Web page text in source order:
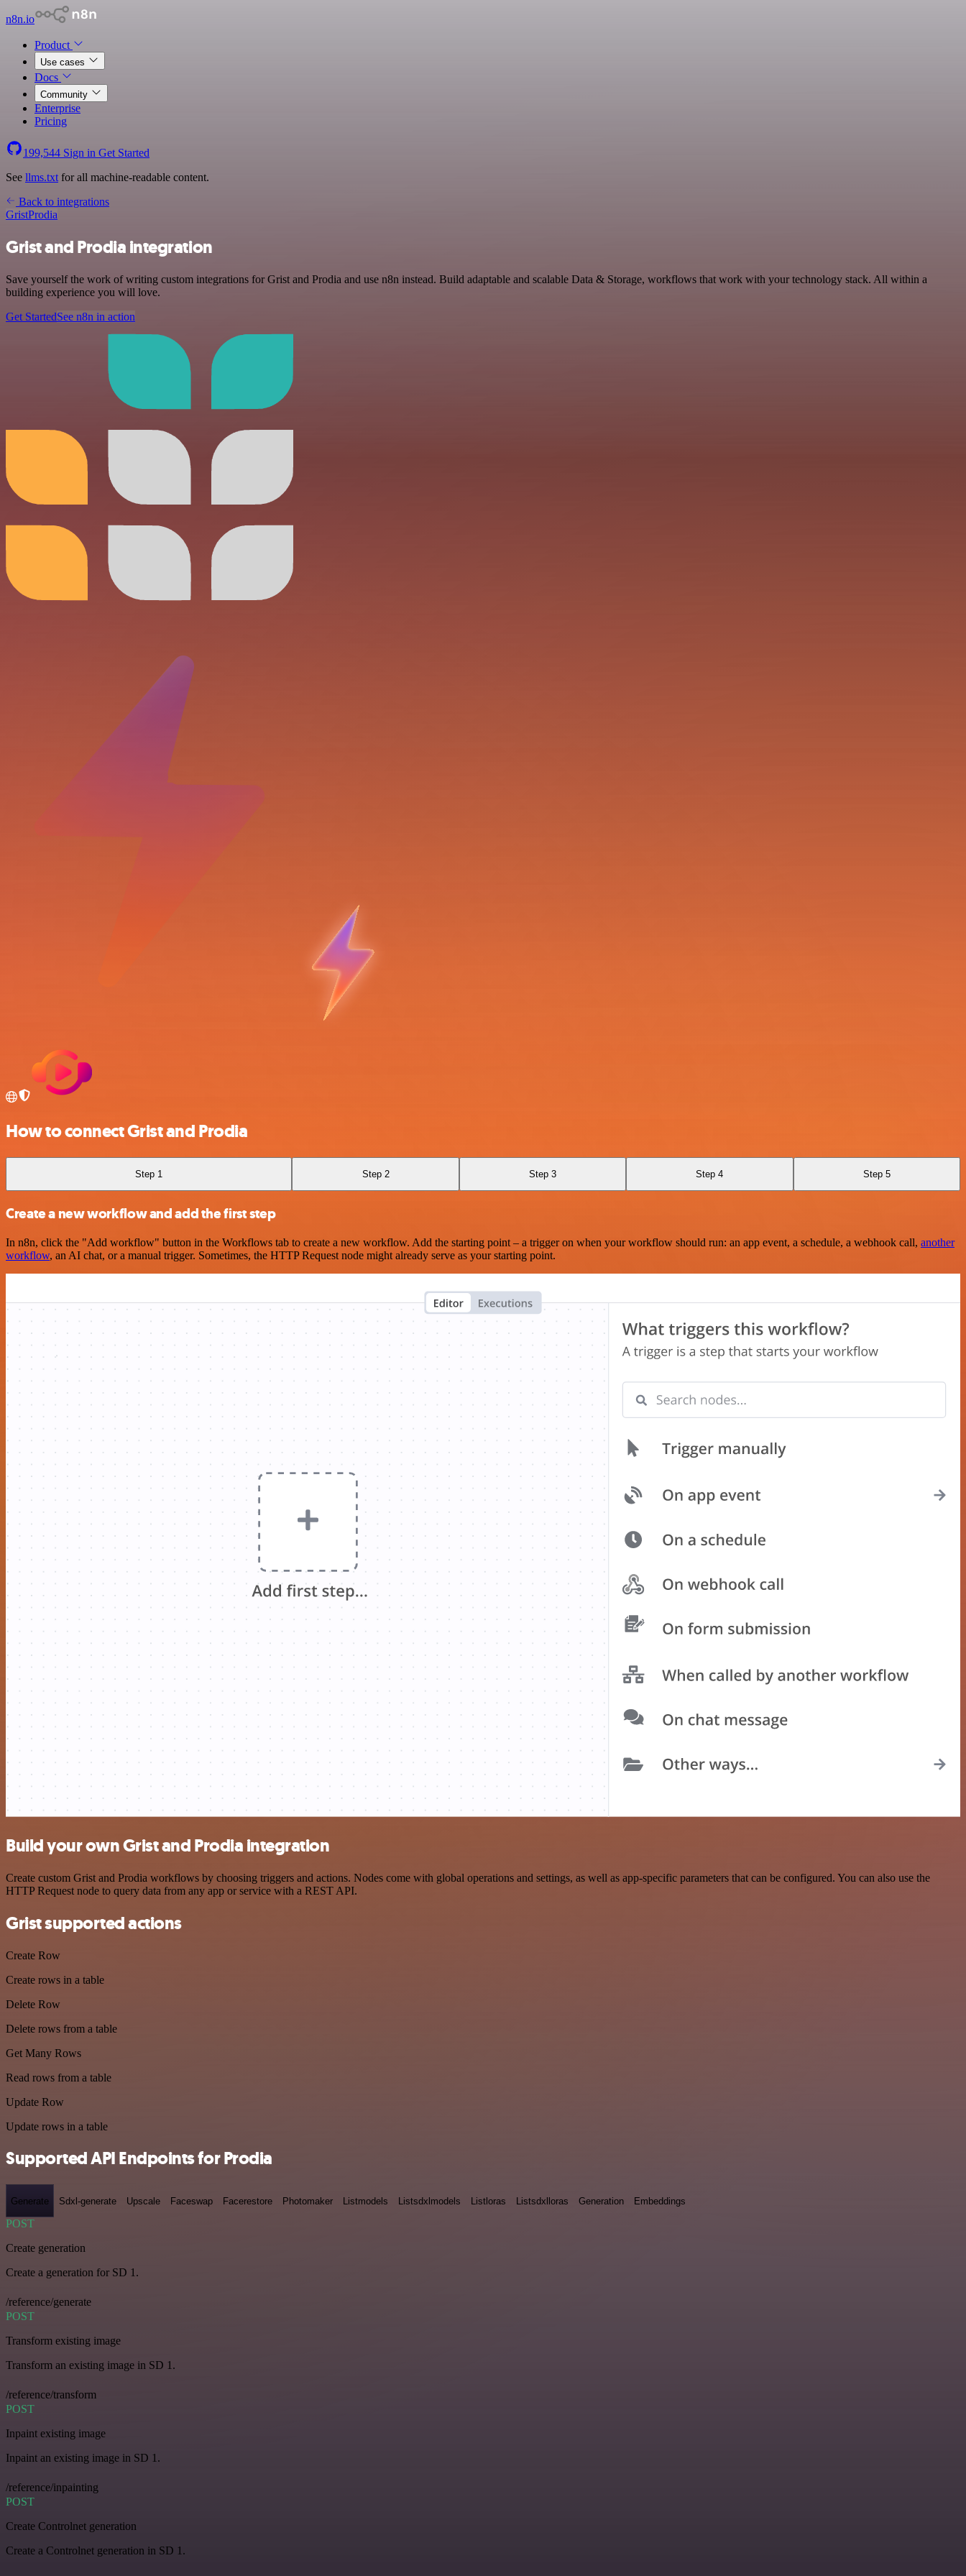
n8n.io
Product
Use cases
Docs
Community
Enterprise
Pricing
199,544 Sign in Get Started
See llms.txt for all machine-readable content.
Back to integrations
GristProdia
Grist and Prodia integration
Save yourself the work of writing custom integrations for Grist and Prodia and use n8n instead. Build adaptable and scalable Data & Storage, workflows that work with your technology stack. All within a
building experience you will love.
Get StartedSee n8n in action
How to connect Grist and Prodia
Step 1 Step 2 Step 3 Step 4 Step 5
Create a new workflow and add the first step
In n8n, click the "Add workflow" button in the Workflows tab to create a new workflow. Add the starting point – a trigger on when your workflow should run: an app event, a schedule, a webhook call, another
workflow, an AI chat, or a manual trigger. Sometimes, the HTTP Request node might already serve as your starting point.
Build your own Grist and Prodia integration
Create custom Grist and Prodia workflows by choosing triggers and actions. Nodes come with global operations and settings, as well as app-specific parameters that can be configured. You can also use the
HTTP Request node to query data from any app or service with a REST API.
Grist supported actions
Create Row
Create rows in a table
Delete Row
Delete rows from a table
Get Many Rows
Read rows from a table
Update Row
Update rows in a table
Supported API Endpoints for Prodia
Generate Sdxl-generate Upscale Faceswap Facerestore Photomaker Listmodels Listsdxlmodels Listloras Listsdxlloras Generation Embeddings
POST
Create generation
Create a generation for SD 1.
/reference/generate
POST
Transform existing image
Transform an existing image in SD 1.
/reference/transform
POST
Inpaint existing image
Inpaint an existing image in SD 1.
/reference/inpainting
POST
Create Controlnet generation
Create a Controlnet generation in SD 1.